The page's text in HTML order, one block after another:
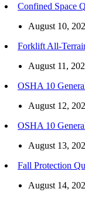
Confined Space
August 10,
Forklift All-
August 11,
OSHA 10
August 12,
OSHA 10
August 13,
Fall Protection
August 14,